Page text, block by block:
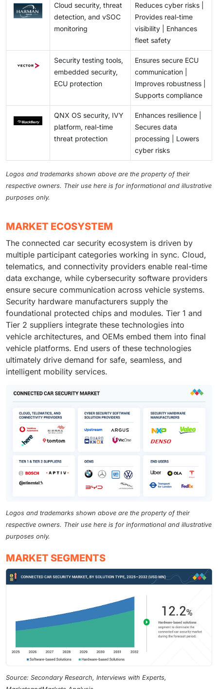
Cloud security, threat
detection, and vSOC
monitoring
Reduces cyber risks |
Provides real-time
visibility | Enhances
fleet safety
Security testing tools,
embedded security,
ECU protection
Ensures secure ECU
communication |
Improves robustness |
Supports compliance
QNX OS security, IVY
platform, real-time
threat protection
Enhances resilience |
Secures data
processing | Lowers
cyber risks
Logos and trademarks shown above are the property of their
respective owners. Their use here is for informational and illustrative
purposes only.
MARKET ECOSYSTEM
The connected car security ecosystem is driven by
multiple participant categories working in sync. Cloud,
telematics, and connectivity providers enable real-time
data exchange, while cybersecurity software providers
ensure secure communication across vehicle systems.
Security hardware manufacturers supply the
foundational protected chips and modules. Tier 1 and
Tier 2 suppliers integrate these technologies into
vehicle architectures, and OEMs embed them into final
vehicle platforms. End users of these technologies
ultimately drive demand for safe, seamless, and
intelligent mobility services.
Logos and trademarks shown above are the property of their
respective owners. Their use here is for informational and illustrative
purposes only.
MARKET SEGMENTS
Source: Secondary Research, Interviews with Experts,